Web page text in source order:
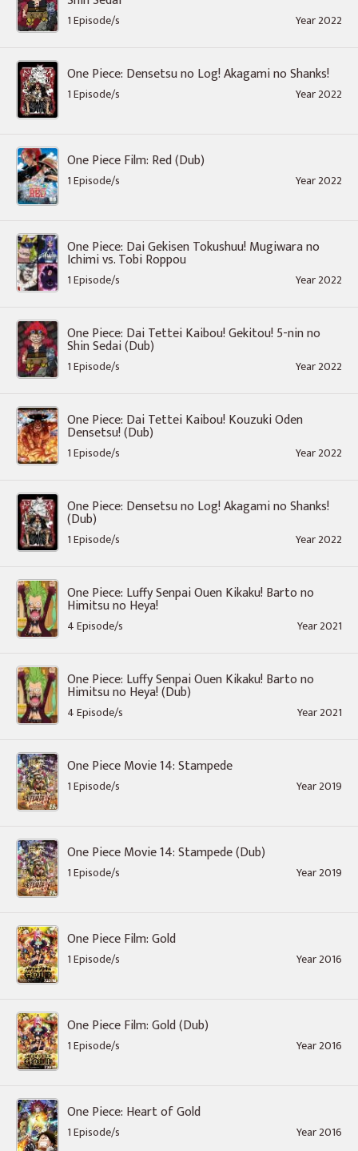
1 Episode/s Year 2022
One Piece: Densetsu no Log! Akagami no Shanks!
1 Episode/s Year 2022
One Piece Film: Red (Dub)
1 Episode/s Year 2022
One Piece: Dai Gekisen Tokushuu! Mugiwara no
Ichimi vs. Tobi Roppou
1 Episode/s Year 2022
One Piece: Dai Tettei Kaibou! Gekitou! 5-nin no
Shin Sedai (Dub)
1 Episode/s Year 2022
One Piece: Dai Tettei Kaibou! Kouzuki Oden
Densetsu! (Dub)
1 Episode/s Year 2022
One Piece: Densetsu no Log! Akagami no Shanks!
(Dub)
1 Episode/s Year 2022
One Piece: Luffy Senpai Ouen Kikaku! Barto no
Himitsu no Heya!
4 Episode/s Year 2021
One Piece: Luffy Senpai Ouen Kikaku! Barto no
Himitsu no Heya! (Dub)
4 Episode/s Year 2021
One Piece Movie 14: Stampede
1 Episode/s Year 2019
One Piece Movie 14: Stampede (Dub)
1 Episode/s Year 2019
One Piece Film: Gold
1 Episode/s Year 2016
One Piece Film: Gold (Dub)
1 Episode/s Year 2016
One Piece: Heart of Gold
1 Episode/s Year 2016